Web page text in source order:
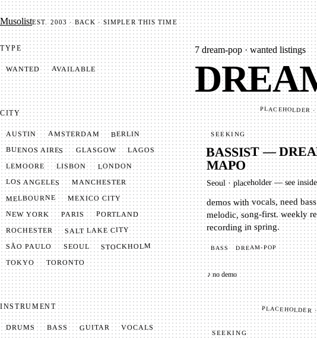
Mu­so­listEST. 2003 · BACK · SIMPLER THIS TIME
TYPE
WANTED AVAILABLE
CITY
AUSTIN AMSTERDAM BERLIN
BUENOS AIRES GLASGOW LAGOS
LEMOORE LISBON LONDON
LOS ANGELES MANCHESTER
MELBOURNE MEXICO CITY
NEW YORK PARIS PORTLAND
ROCHESTER SALT LAKE CITY
SÃO PAULO SEOUL STOCKHOLM
TOKYO TORONTO
INSTRUMENT
DRUMS BASS GUITAR VOCALS
7 dream-pop · wanted listings
PLACEHOLDER
SEEKING
BASSIST —
MAPO
Seoul·placeholder — see inside
demos with vocals, need
melodic, song-first. weekly
recording in spring.
BASS DREAM-POP
♪ no demo
PLACEHOLDER
SEEKING